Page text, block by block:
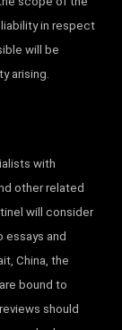
in respect
will be
arising.
with
other related
will consider
essays and
China, the
bound to
should